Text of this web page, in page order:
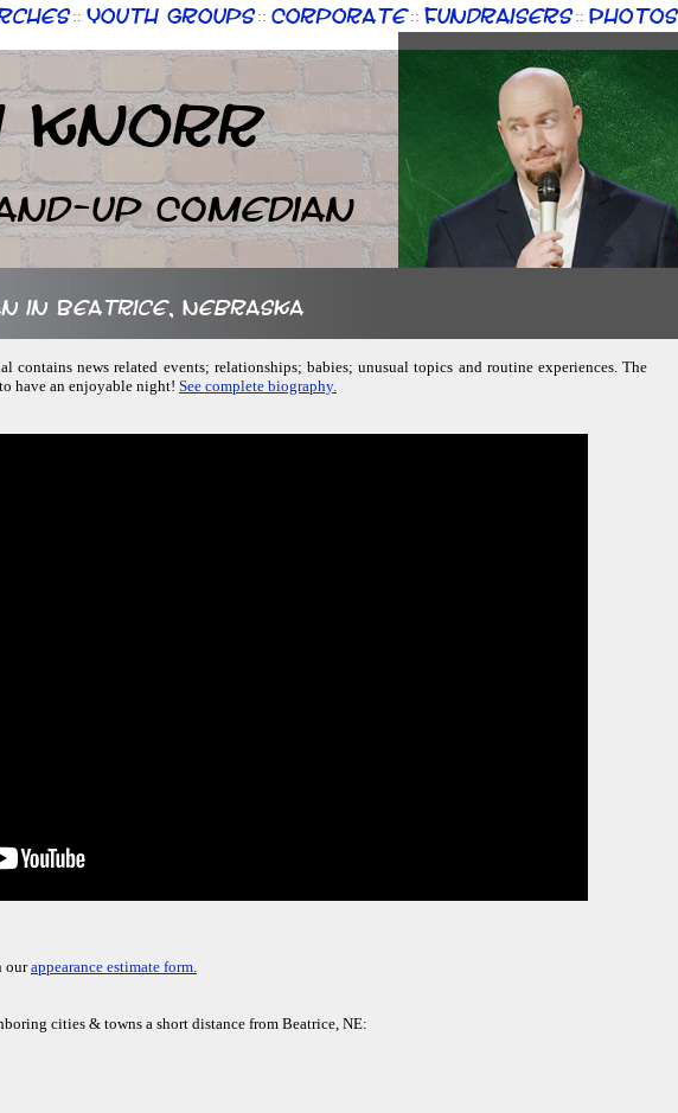
:: Youth Groups :: Corporate :: Fundraisers :: Photos
Knorr
up Comedian
in Beatrice, Nebraska
contains news related events; relationships; babies; unusual topics and routine experiences. The
have an enjoyable night! See complete biography.
ourappearance estimate form.
cities & towns a short distance from Beatrice, NE: